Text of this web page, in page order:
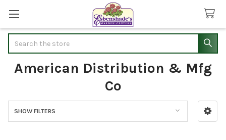
American Distribution & Mfg
Co
Sidebar
SHOW FILTERS